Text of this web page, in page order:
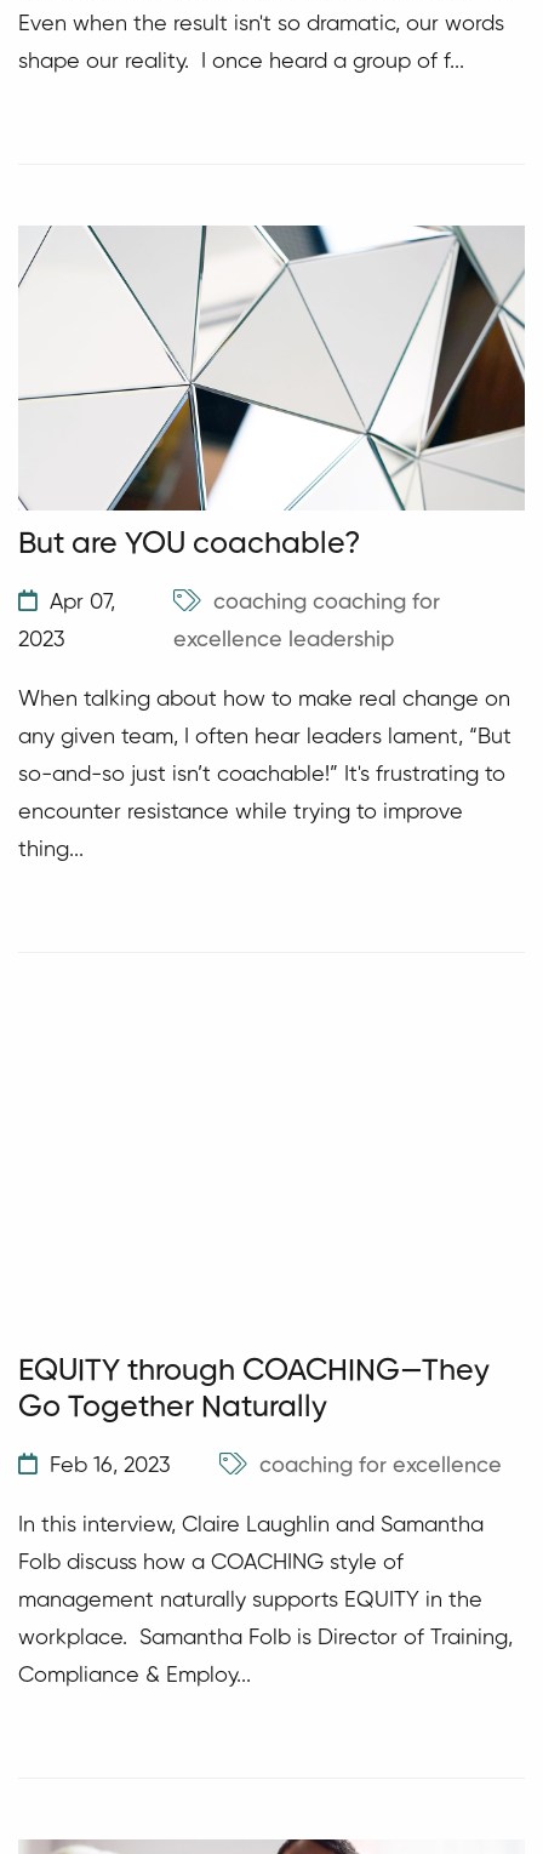
Even when the result isn't so dramatic, our words
shape our reality. I once heard a group of f...
But are YOU coachable?
Apr 07,
2023
coaching coaching for
excellence leadership
When talking about how to make real change on
any given team, I often hear leaders lament, “But
so-and-so just isn’t coachable!” It's frustrating to
encounter resistance while trying to improve
thing...
EQUITY through COACHING—They
Go Together Naturally
Feb 16, 2023 coaching for excellence
In this interview, Claire Laughlin and Samantha
Folb discuss how a COACHING style of
management naturally supports EQUITY in the
workplace. Samantha Folb is Director of Training,
Compliance & Employ...